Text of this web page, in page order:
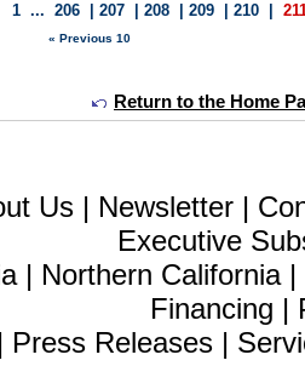
1 ... 206 207 208 209 210
« Previous 10
Return to the Home
Us | Newsletter |
Executive
| Northern California|
Financing |
| Press Releases |